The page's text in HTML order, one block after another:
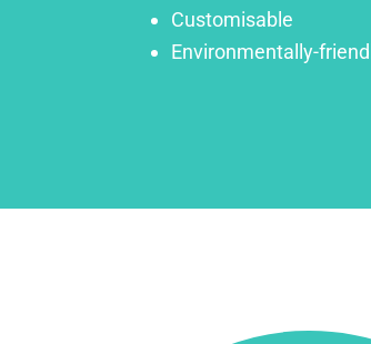
Customisable
Environmentally-